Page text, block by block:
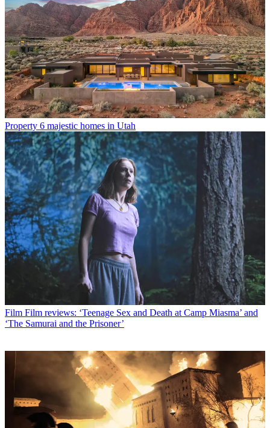
Property 6 majestic homes in Utah
Film Film reviews: ‘Teenage Sex and Death at Camp Miasma’ and
‘The Samurai and the Prisoner’